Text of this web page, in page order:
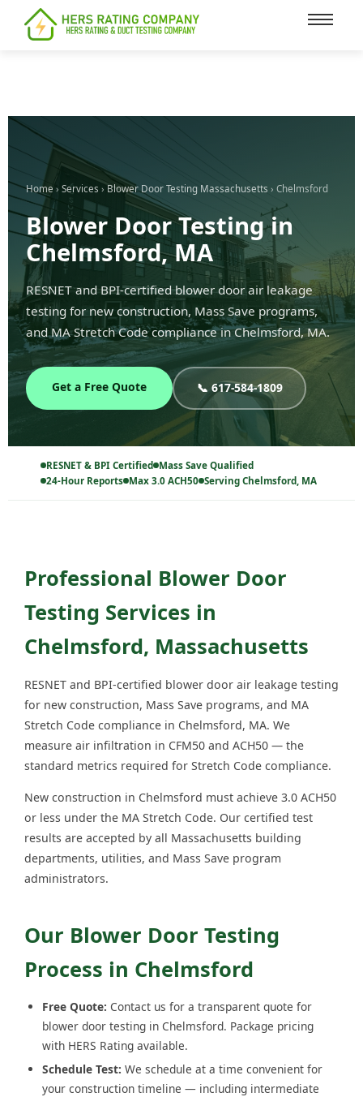
content
Home › Services ›Blower Door Testing Massachusetts › Chelmsford
Blower Door Testing in
Chelmsford, MA
RESNET and BPI-certified blower door air leakage
testing for new construction, Mass Save programs,
and MA Stretch Code compliance in Chelmsford, MA.
Get a Free Quote 📞 617-584-1809
RESNET & BPI Certified Mass Save Qualified
24-Hour Reports Max 3.0 ACH50 Serving Chelmsford, MA
Professional Blower Door
Testing Services in
Chelmsford, Massachusetts
RESNET and BPI-certified blower door air leakage testing
for new construction, Mass Save programs, and MA
Stretch Code compliance in Chelmsford, MA. We
measure air infiltration in CFM50 and ACH50 — the
standard metrics required for Stretch Code compliance.
New construction in Chelmsford must achieve 3.0 ACH50
or less under the MA Stretch Code. Our certified test
results are accepted by all Massachusetts building
departments, utilities, and Mass Save program
administrators.
Our Blower Door Testing
Process in Chelmsford
Free Quote: Contact us for a transparent quote for
blower door testing in Chelmsford. Package pricing
with HERS Rating available.
Schedule Test: We schedule at a time convenient for
your construction timeline — including intermediate